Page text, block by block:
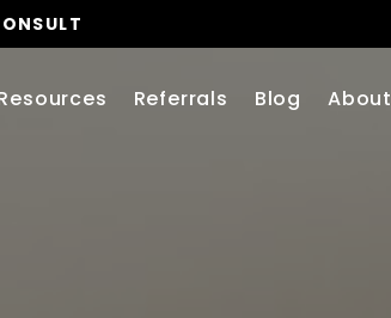
Referrals Blog About